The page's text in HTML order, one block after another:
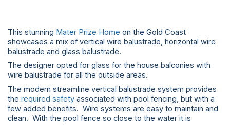
This stunning Mater Prize Home on the Gold Coast
showcases a mix of vertical wire balustrade, horizontal wire
balustrade and glass balustrade.
The designer opted for glass for the house balconies with
wire balustrade for all the outside areas.
The modern streamline vertical balustrade system provides
the required safety associated with pool fencing, but with a
few added benefits. Wire systems are easy to maintain and
clean. With the pool fence so close to the water it is